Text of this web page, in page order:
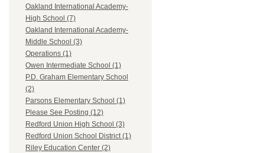
Oakland International Academy-
High School (7)
Oakland International Academy-
Middle School (3)
Operations (1)
Owen Intermediate School (1)
P.D. Graham Elementary School
(2)
Parsons Elementary School (1)
Please See Posting (12)
Redford Union High School (3)
Redford Union School District (1)
Riley Education Center (2)